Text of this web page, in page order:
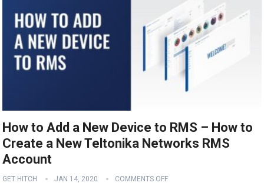
How to Add a New Device to RMS – How to
Create a New Teltonika Networks RMS
Account
GET HITCH JAN 14, 2020 COMMENTS OFF